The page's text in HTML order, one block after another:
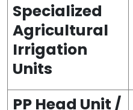
Specialized
Agricultural
Irrigation
Units
PP Head Unit /